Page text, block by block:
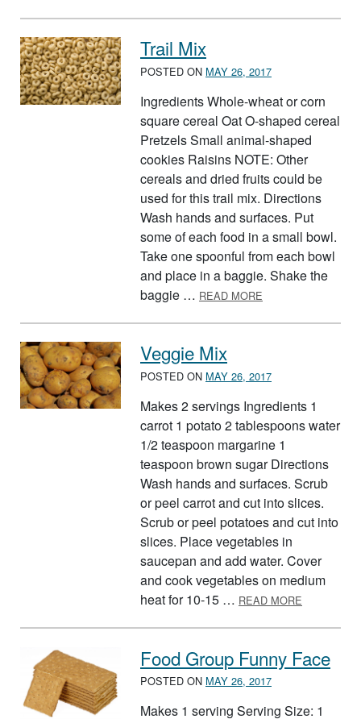
Trail Mix
POSTED ON MAY 26, 2017
Ingredients Whole-wheat or corn
square cereal Oat O-shaped cereal
Pretzels Small animal-shaped
cookies Raisins NOTE: Other
cereals and dried fruits could be
used for this trail mix. Directions
Wash hands and surfaces. Put
some of each food in a small bowl.
Take one spoonful from each bowl
and place in a baggie. Shake the
baggie … READ MORE
Veggie Mix
POSTED ON MAY 26, 2017
Makes 2 servings Ingredients 1
carrot 1 potato 2 tablespoons water
1/2 teaspoon margarine 1
teaspoon brown sugar Directions
Wash hands and surfaces. Scrub
or peel carrot and cut into slices.
Scrub or peel potatoes and cut into
slices. Place vegetables in
saucepan and add water. Cover
and cook vegetables on medium
heat for 10-15 … READ MORE
Food Group Funny Face
POSTED ON MAY 26, 2017
Makes 1 serving Serving Size: 1